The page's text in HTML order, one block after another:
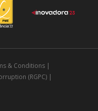
& Conditions|
(RGPC)|